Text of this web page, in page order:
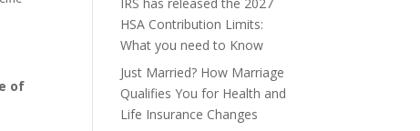
of
HSA Contribution Limits:
What you need to Know
Just Married? How Marriage
Qualifies You for Health and
Life Insurance Changes